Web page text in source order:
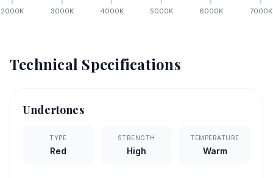
2000K 3000K 4000K 5000K 6000K 7000K
Technical Specifications
Undertones
TYPE
Red
STRENGTH
High
TEMPERATURE
Warm